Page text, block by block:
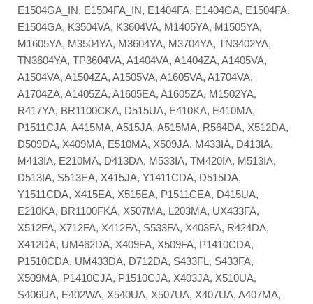
E1504GA_IN, E1504FA_IN, E1404FA, E1404GA, E1504FA,
E1504GA, K3504VA, K3604VA, M1405YA, M1505YA,
M1605YA, M3504YA, M3604YA, M3704YA, TN3402YA,
TN3604YA, TP3604VA, A1404VA, A1404ZA, A1405VA,
A1504VA, A1504ZA, A1505VA, A1605VA, A1704VA,
A1704ZA, A1405ZA, A1605EA, A1605ZA, M1502YA,
R417YA, BR1100CKA, D515UA, E410KA, E410MA,
P1511CJA, A415MA, A515JA, A515MA, R564DA, X512DA,
D509DA, X409MA, E510MA, X509JA, M433IA, D413IA,
M413IA, E210MA, D413DA, M533IA, TM420IA, M513IA,
D513IA, S513EA, X415JA, Y1411CDA, D515DA,
Y1511CDA, X415EA, X515EA, P1511CEA, D415UA,
E210KA, BR1100FKA, X507MA, L203MA, UX433FA,
X512FA, X712FA, X412FA, S533FA, X403FA, R424DA,
X412DA, UM462DA, X409FA, X509FA, P1410CDA,
P1510CDA, UM433DA, D712DA, S433FL, S433FA,
X509MA, P1410CJA, P1510CJA, X403JA, X510UA,
S406UA, E402WA, X540UA, X507UA, X407UA, A407MA,